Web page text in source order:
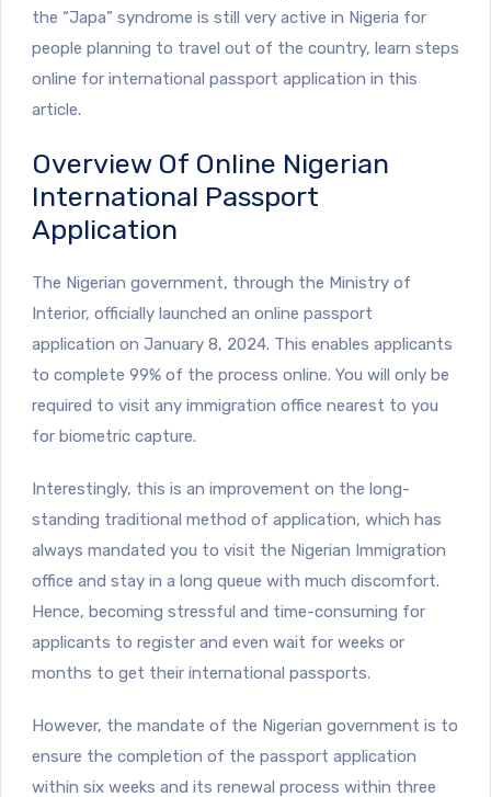
the “Japa” syndrome is still very active in Nigeria for
people planning to travel out of the country, learn steps
online for international passport application in this
article.
Overview Of Online Nigerian
International Passport
Application
The Nigerian government, through the Ministry of
Interior, officially launched an online passport
application on January 8, 2024. This enables applicants
to complete 99% of the process online. You will only be
required to visit any immigration office nearest to you
for biometric capture.
Interestingly, this is an improvement on the long-
standing traditional method of application, which has
always mandated you to visit the Nigerian Immigration
office and stay in a long queue with much discomfort.
Hence, becoming stressful and time-consuming for
applicants to register and even wait for weeks or
months to get their international passports.
However, the mandate of the Nigerian government is to
ensure the completion of the passport application
within six weeks and its renewal process within three